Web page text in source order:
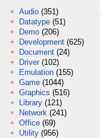
Audio (351)
Datatype (51)
Demo (206)
Development (625)
Document (24)
Driver (102)
Emulation (155)
Game (1044)
Graphics (516)
Library (121)
Network (241)
Office (69)
Utility (956)